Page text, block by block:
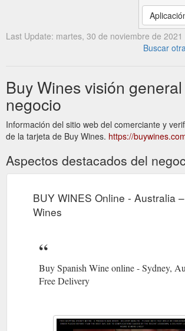
Last Update: martes, 30 de noviembre de 2021
Buscar
Buy Wines visión
negocio
Información del sitio web del comerciante y
de la tarjeta de Buy Wines. https://
Aspectos destacados del
BUY WINES Online - Australia
Wines
Buy Spanish Wine online - Sydney,
Free Delivery